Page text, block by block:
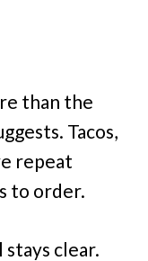
than the
Tacos,
repeat
to order.
clear.